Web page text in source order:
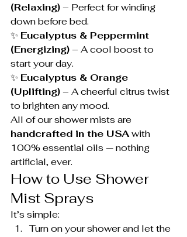
(Relaxing) – Perfect for winding
down before bed.
✨ Eucalyptus & Peppermint
(Energizing) – A cool boost to
start your day.
✨ Eucalyptus & Orange
(Uplifting) – A cheerful citrus twist
to brighten any mood.
All of our shower mists are
handcrafted in the USA with
100% essential oils — nothing
artificial, ever.
How to Use Shower
Mist Sprays
It’s simple:
Turn on your shower and let the